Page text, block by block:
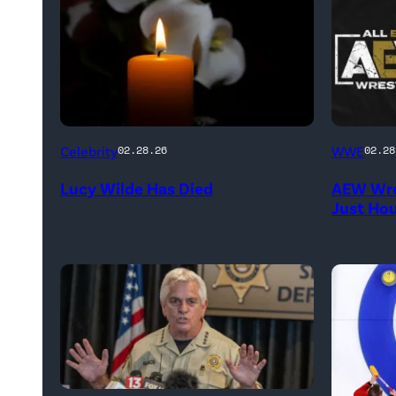
(Credit:
/
Celebrity02.28.26
Lucy Wilde Has Died
(Credit:
//
WWE
AEW
Just